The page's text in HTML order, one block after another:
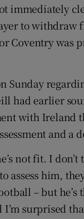
immediately
to withdraw
Coventry was
Sunday
had earlier
with Ireland
and a
not fit. I
assess him,
– but he’s
surprised